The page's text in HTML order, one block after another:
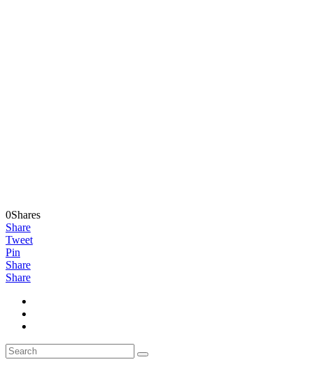
0Shares
Share
Tweet
Pin
Share
Share